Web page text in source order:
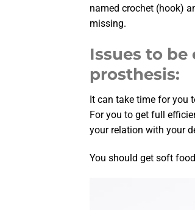
named crochet (hook)
missing.
Issues to
prosthesis:
It can take time for you
For you to get full
your relation with your
You should get soft